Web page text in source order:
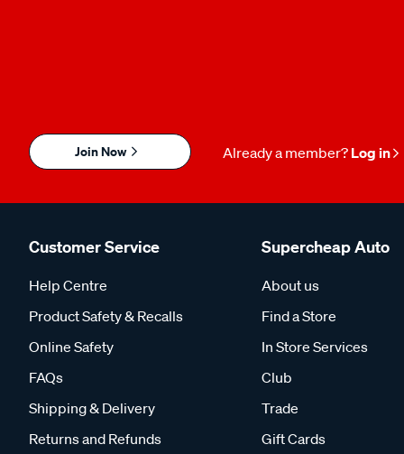
Join Now Already a member? Log in
Customer Service
Help Centre
Product Safety & Recalls
Online Safety
FAQs
Shipping & Delivery
Returns and Refunds
Supercheap Auto
About us
Find a Store
In Store Services
Club
Trade
Gift Cards